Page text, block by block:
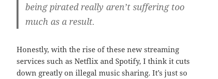
being pirated really aren’t suffering too
much as a result.
Honestly, with the rise of these new streaming
services such as Netflix and Spotify, I think it cuts
down greatly on illegal music sharing. It’s just so